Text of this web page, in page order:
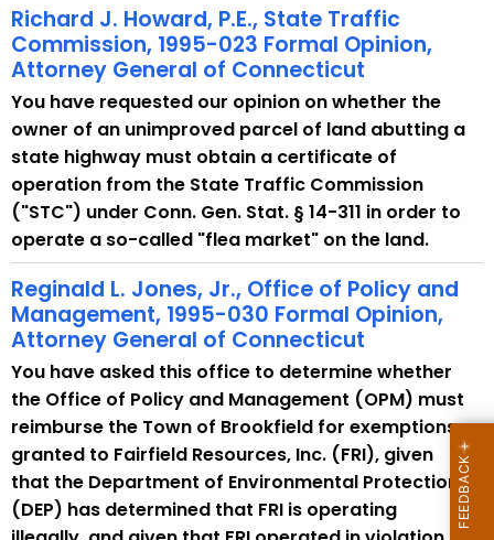
n
c
y
w
i
t
h
a
K
e
y
w
o
r
d
Richard J. Howard, P.E., State Traffic
Commission, 1995-023 Formal Opinion,
Attorney General of Connecticut
You have requested our opinion on whether the
owner of an unimproved parcel of land abutting a
state highway must obtain a certificate of
operation from the State Traffic Commission
("STC") under Conn. Gen. Stat. § 14-311 in order to
operate a so-called "flea market" on the land.
Reginald L. Jones, Jr., Office of Policy and
Management, 1995-030 Formal Opinion,
Attorney General of Connecticut
You have asked this office to determine whether
the Office of Policy and Management (OPM) must
reimburse the Town of Brookfield for exemptions
granted to Fairfield Resources, Inc. (FRI), given
that the Department of Environmental Protection
(DEP) has determined that FRI is operating